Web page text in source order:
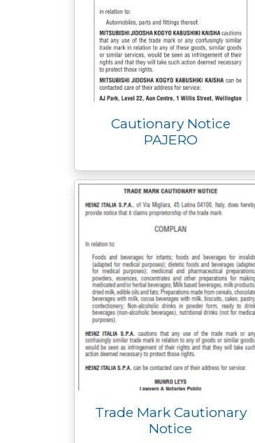
Cautionary Notice
PAJERO
Trade Mark Cautionary
Notice